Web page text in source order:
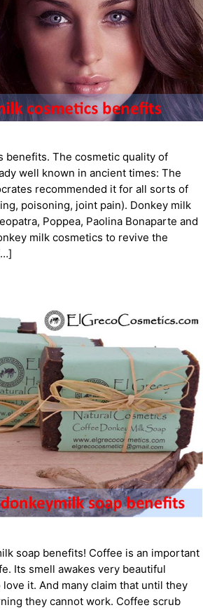
benefits. The cosmetic quality of
well known in ancient times: The
recommended it for all sorts of
poisoning, joint pain). Donkey milk
Poppea, Paolina Bonaparte and
milk cosmetics to revive the
soap benefits! Coffee is an important
Its smell awakes very beautiful
it. And many claim that until they
they cannot work. Coffee scrub